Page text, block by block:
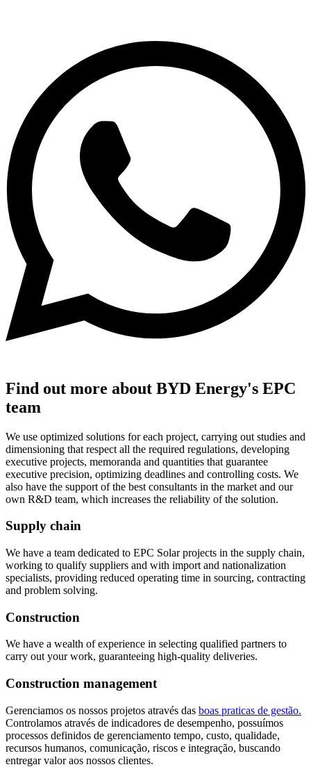
Find out more about BYD Energy's EPC
team
We use optimized solutions for each project, carrying out studies and
dimensioning that respect all the required regulations, developing
executive projects, memoranda and quantities that guarantee
executive precision, optimizing deadlines and controlling costs. We
also have the support of the best consultants in the market and our
own R&D team, which increases the reliability of the solution.
Supply chain
We have a team dedicated to EPC Solar projects in the supply chain,
working to qualify suppliers and with import and nationalization
specialists, providing reduced operating time in sourcing, contracting
and problem solving.
Construction
We have a wealth of experience in selecting qualified partners to
carry out your work, guaranteeing high-quality deliveries.
Construction management
Gerenciamos os nossos projetos através das boas praticas de gestão.
Controlamos através de indicadores de desempenho, possuímos
processos definidos de gerenciamento tempo, custo, qualidade,
recursos humanos, comunicação, riscos e integração, buscando
entregar valor aos nossos clientes.